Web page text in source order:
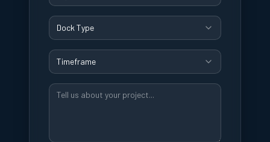
Dock Type
Timeframe